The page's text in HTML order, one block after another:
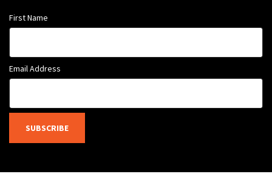
First Name
Email Address
SUBSCRIBE